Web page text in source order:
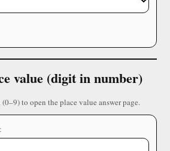
value (digit in number)
to open the place value answer page.